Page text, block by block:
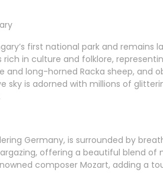
first national park and remains
in culture and folklore,
long-horned Racka sheep, and
sky is adorned with millions of
Germany, is surrounded by
offering a beautiful blend of
composer Mozart, adding a